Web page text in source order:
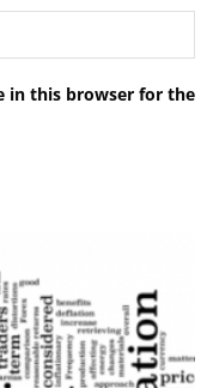
in this browser for the